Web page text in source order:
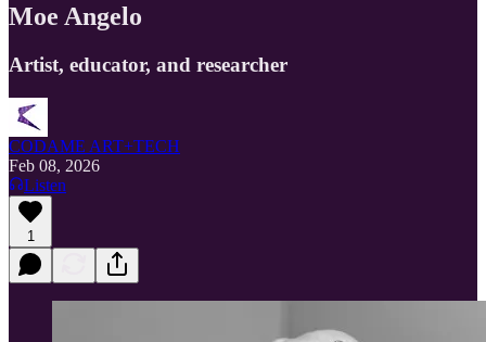
Moe Angelo
Artist, educator, and researcher
CODAME ART+TECH
Feb 08, 2026
Listen
1